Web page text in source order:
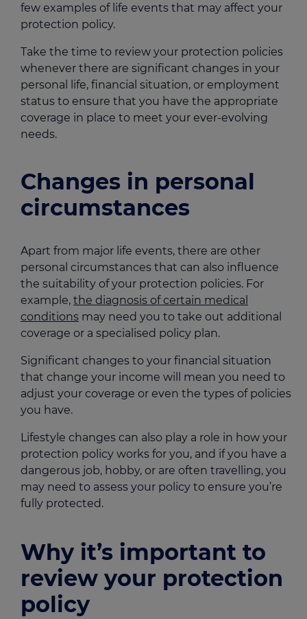
few examples of life events that may affect your
protection policy.
Take the time to review your protection policies
whenever there are significant changes in your
personal life, financial situation, or employment
status to ensure that you have the appropriate
coverage in place to meet your ever-evolving
needs.
Changes in personal
circumstances
Apart from major life events, there are other
personal circumstances that can also influence
the suitability of your protection policies. For
example, the diagnosis of certain medical
conditions may need you to take out additional
coverage or a specialised policy plan.
Significant changes to your financial situation
that change your income will mean you need to
adjust your coverage or even the types of policies
you have.
Lifestyle changes can also play a role in how your
protection policy works for you, and if you have a
dangerous job, hobby, or are often travelling, you
may need to assess your policy to ensure you’re
fully protected.
Why it’s important to
review your protection
policy